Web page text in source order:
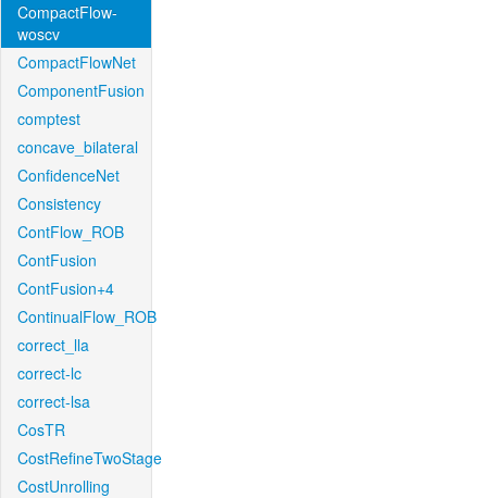
CompactFlow-
woscv
CompactFlowNet
ComponentFusion
comptest
concave_bilateral
ConfidenceNet
Consistency
ContFlow_ROB
ContFusion
ContFusion+4
ContinualFlow_ROB
correct_lla
correct-lc
correct-lsa
CosTR
CostRefineTwoStage
CostUnrolling